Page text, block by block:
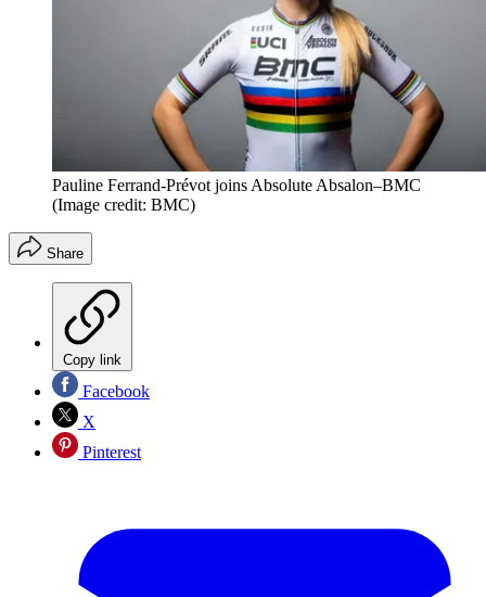
Pauline Ferrand-Prévot joins Absolute Absalon–BMC
(Image credit: BMC)
Share
Copy link
Facebook
X
Pinterest